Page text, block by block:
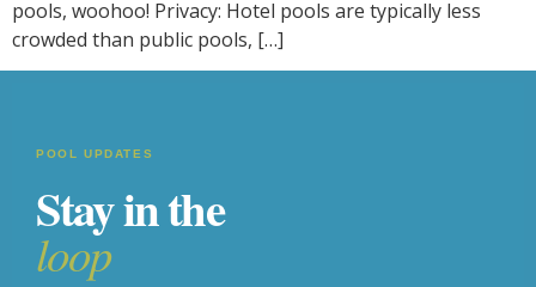
pools, woohoo! Privacy: Hotel pools are typically less
crowded than public pools, […]
POOL UPDATES
Stay in the
loop